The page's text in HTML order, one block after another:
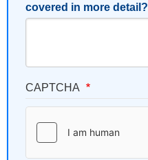
covered in more detail?
CAPTCHA